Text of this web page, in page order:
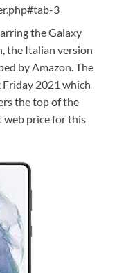
3
the Galaxy
the Italian version
by Amazon. The
2021 which
the top of the
web price for this